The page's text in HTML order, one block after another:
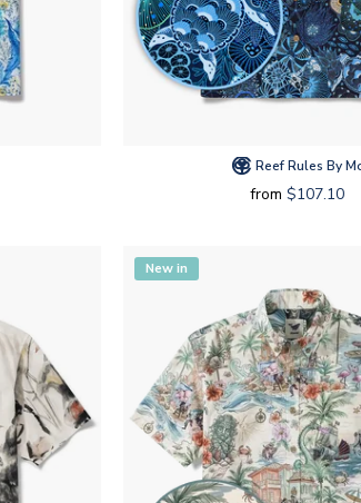
Reef Rules By
from $107.10
New in